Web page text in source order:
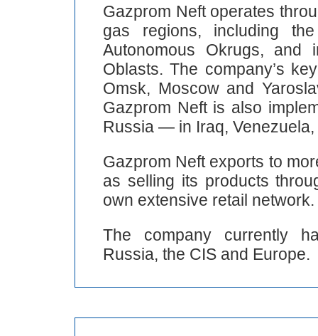
Gazprom Neft operates
gas regions, including
Autonomous Okrugs, and
Oblasts. The company’s
Omsk, Moscow and
Gazprom Neft is also
Russia — in Iraq,
Gazprom Neft exports to
as selling its products
own extensive retail network.
The company currently
Russia, the CIS and Europe.